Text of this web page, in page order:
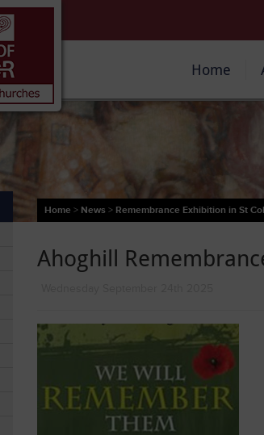
Home
Home > News > Remembrance Exhibition in St
Ahoghill